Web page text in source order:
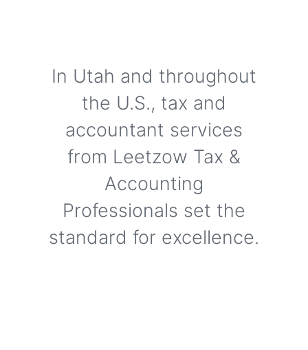
In Utah and throughout
the U.S., tax and
accountant services
from Leetzow Tax &
Accounting
Professionals set the
standard for excellence.